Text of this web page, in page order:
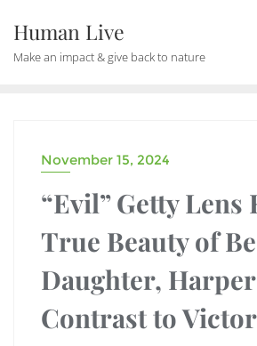
Human Live
Make an impact & give back to nature
DRAMA
November 15, 2024
“Evil” Getty Lens
True Beauty of
Daughter,
Contrast to